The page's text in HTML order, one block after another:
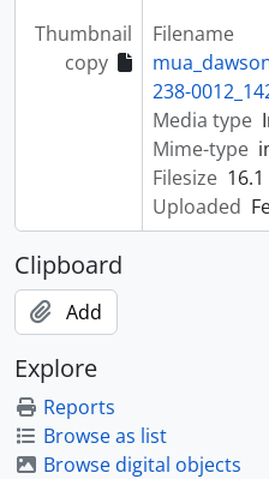
Thumbnail
copy
Filename
238-
Media type
Mime-type
Filesize 16.1
Uploaded
Clipboard
Add
Explore
Reports
Browse as list
Browse digital objects